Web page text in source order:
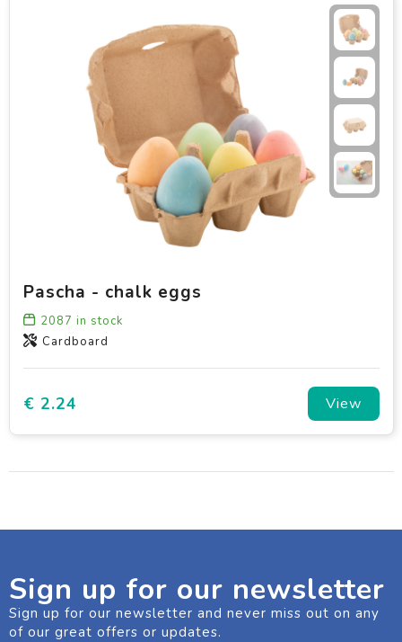
Pascha - chalk eggs
2087 in stock
Cardboard
€ 2.24 View
Sign up for our newsletter
Sign up for our newsletter and never miss out on any
of our great offers or updates.